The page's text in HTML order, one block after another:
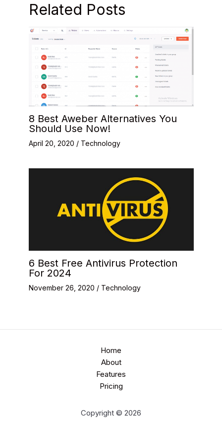
Related Posts
8 Best Aweber Alternatives You
Should Use Now!
April 20, 2020 / Technology
6 Best Free Antivirus Protection
For 2024
November 26, 2020 / Technology
Home
About
Features
Pricing
Copyright © 2026